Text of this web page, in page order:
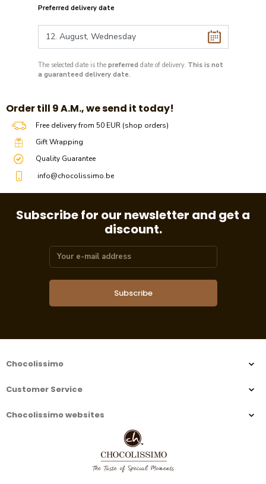
Preferred delivery date
The selected date is the preferred date of delivery. This is not
a guaranteed delivery date.
​​Order till 9 A.M., we send it today!
Free delivery from 50 EUR (shop orders)
Gift Wrapping
Quality Guarantee
info@chocolissimo.be
Subscribe for our newsletter and get a
discount.
Subscribe
Chocolissimo
Customer Service
Chocolissimo websites